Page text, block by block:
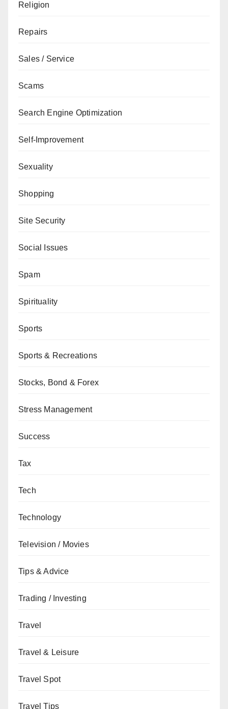
Religion
Repairs
Sales / Service
Scams
Search Engine Optimization
Self-Improvement
Sexuality
Shopping
Site Security
Social Issues
Spam
Spirituality
Sports
Sports & Recreations
Stocks, Bond & Forex
Stress Management
Success
Tax
Tech
Technology
Television / Movies
Tips & Advice
Trading / Investing
Travel
Travel & Leisure
Travel Spot
Travel Tips